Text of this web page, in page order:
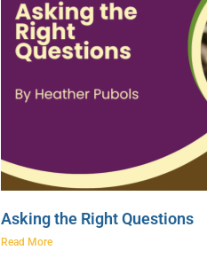
Asking the Right Questions
Read More